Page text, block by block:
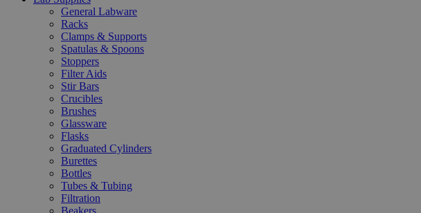
General Labware
Racks
Clamps & Supports
Spatulas & Spoons
Stoppers
Filter Aids
Stir Bars
Crucibles
Brushes
Glassware
Flasks
Graduated Cylinders
Burettes
Bottles
Tubes & Tubing
Filtration